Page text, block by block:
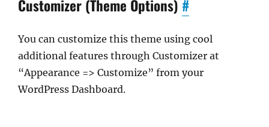
Customizer (Theme Options) #
You can customize this theme using cool
additional features through Customizer at
“Appearance => Customize” from your
WordPress Dashboard.